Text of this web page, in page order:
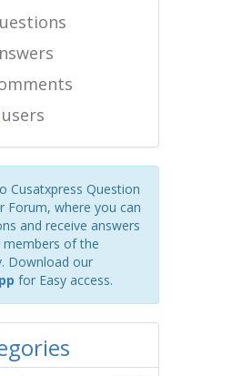
Cusatxpress Question
Forum, where you can
and receive answers
of the
Download our
for Easy access.